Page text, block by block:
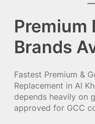
Premium
Brands
Fastest Premium &
Replacement in Al
depends heavily on
approved for GCC